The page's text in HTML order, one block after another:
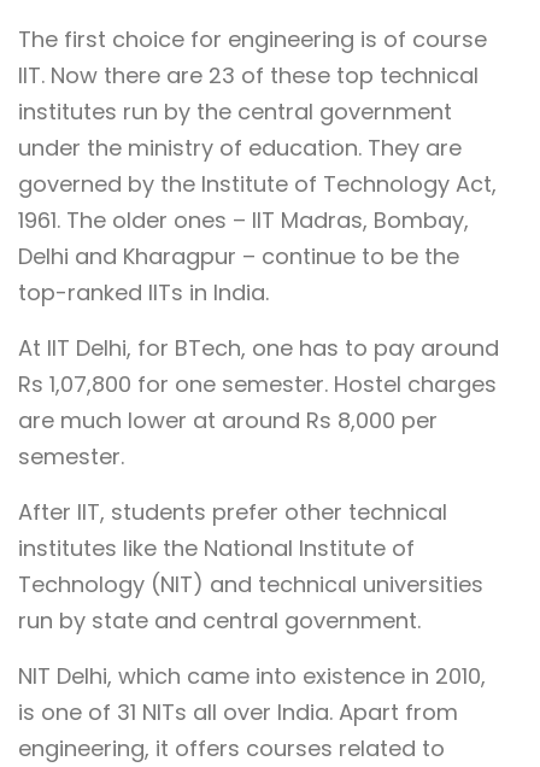
The first choice for engineering is of course
IIT. Now there are 23 of these top technical
institutes run by the central government
under the ministry of education. They are
governed by the Institute of Technology Act,
1961. The older ones – IIT Madras, Bombay,
Delhi and Kharagpur – continue to be the
top-ranked IITs in India.
At IIT Delhi, for BTech, one has to pay around
Rs 1,07,800 for one semester. Hostel charges
are much lower at around Rs 8,000 per
semester.
After IIT, students prefer other technical
institutes like the National Institute of
Technology (NIT) and technical universities
run by state and central government.
NIT Delhi, which came into existence in 2010,
is one of 31 NITs all over India. Apart from
engineering, it offers courses related to